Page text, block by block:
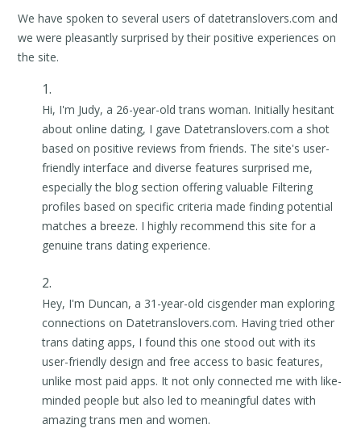
We have spoken to several users of datetranslovers.com and
we were pleasantly surprised by their positive experiences on
the site.
Hi, I'm Judy, a 26-year-old trans woman. Initially hesitant
about online dating, I gave Datetranslovers.com a shot
based on positive reviews from friends. The site's user-
friendly interface and diverse features surprised me,
especially the blog section offering valuable Filtering
profiles based on specific criteria made finding potential
matches a breeze. I highly recommend this site for a
genuine trans dating experience.
Hey, I'm Duncan, a 31-year-old cisgender man exploring
connections on Datetranslovers.com. Having tried other
trans dating apps, I found this one stood out with its
user-friendly design and free access to basic features,
unlike most paid apps. It not only connected me with like-
minded people but also led to meaningful dates with
amazing trans men and women.